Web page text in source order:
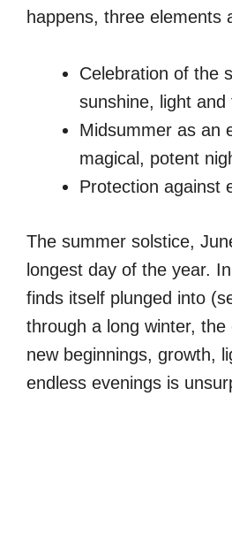
happens, three elements
Celebration of the
sunshine, light and
Midsummer as an
magical, potent
Protection against
The summer solstice,
longest day of the year.
finds itself plunged into
through a long winter, the
new beginnings, growth,
endless evenings is